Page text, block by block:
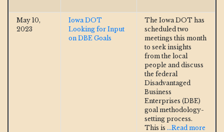
May 10,
2023
Iowa DOT
Looking for Input
on DBE Goals
The Iowa DOT has
scheduled two
meetings this month
to seek insights
from the local
people and discuss
the federal
Disadvantaged
Business
Enterprises (DBE)
goal methodology-
setting process.
This is ...Read more